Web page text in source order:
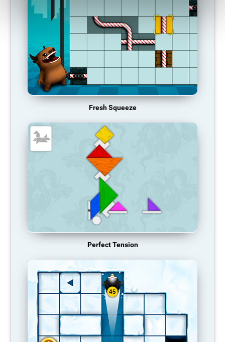
Fresh Squeeze
Perfect Tension